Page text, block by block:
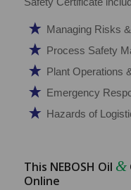
Managing Risks
Process Safety
Plant Operations
Emergency
Hazards of
This NEBOSH Oil &
Online